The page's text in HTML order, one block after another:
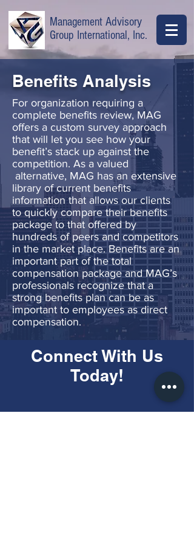
Management Advisory
Group International, Inc.
Benefits Analysis
For organization requiring a
complete benefits review, MAG
offers a custom survey approach
that will let you see how your
benefit’s stack up against the
competition. As a valued
alternative, MAG has an extensive
library of current benefits
information that allows our clients
to quickly compare their benefits
package to that offered by
hundreds of peers and competitors
in the market place. Benefits are an
important part of the total
compensation package and MAG’s
professionals recognize that a
strong benefits plan can be as
important to employees as direct
compensation.
Connect With Us
Today!